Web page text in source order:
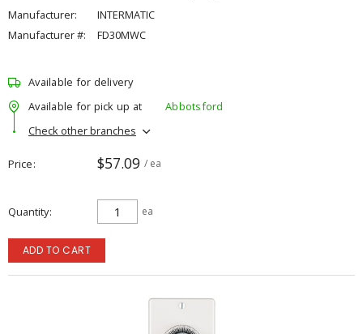
Manufacturer:
INTERMATIC
Manufacturer #:
FD30MWC
Available for delivery
Available for pick up at
Abbotsford
Check other branches
Price $57.09 / ea
Quantity ea
ADD TO CART